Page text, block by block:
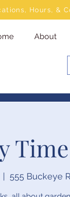
Hours, &
About
Time
555 Buckeye